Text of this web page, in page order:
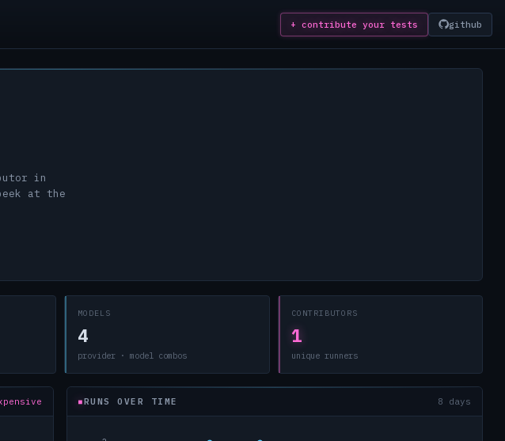
+ contribute your tests github
in
at the
MODELS
4
provider · model combos
CONTRIBUTORS
1
unique runners
RUNS OVER TIME 8 days